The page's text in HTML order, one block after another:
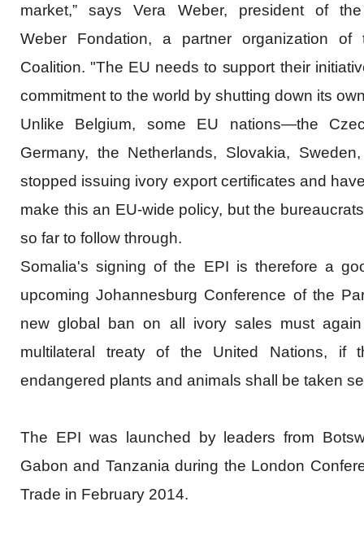
market,” says Vera Weber, president of
Weber Fondation, a partner organization of
Coalition. "The EU needs to support their
commitment to the world by shutting down its
Unlike Belgium, some EU nations—the
Germany, the Netherlands, Slovakia,
stopped issuing ivory export certificates and
make this an EU-wide policy, but the
so far to follow through.
Somalia's signing of the EPI is therefore a
upcoming Johannesburg Conference of the
new global ban on all ivory sales must
multilateral treaty of the United Nations, if
endangered plants and animals shall be taken
The EPI was launched by leaders from
Gabon and Tanzania during the London
Trade in February 2014.